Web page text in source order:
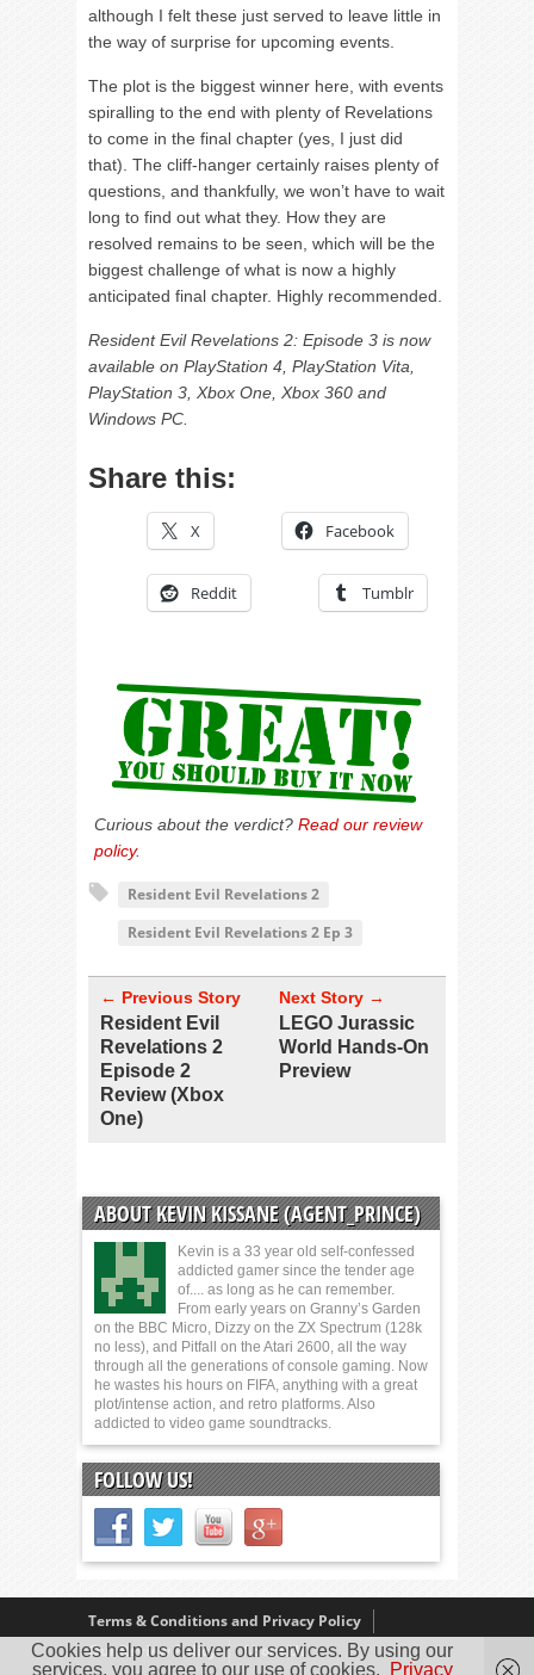
although I felt these just served to leave little in
the way of surprise for upcoming events.
The plot is the biggest winner here, with events
spiralling to the end with plenty of Revelations
to come in the final chapter (yes, I just did
that). The cliff-hanger certainly raises plenty of
questions, and thankfully, we won’t have to wait
long to find out what they. How they are
resolved remains to be seen, which will be the
biggest challenge of what is now a highly
anticipated final chapter. Highly recommended.
Resident Evil Revelations 2: Episode 3 is now
available on PlayStation 4, PlayStation Vita,
PlayStation 3, Xbox One, Xbox 360 and
Windows PC.
Share this:
X Facebook
Reddit Tumblr
Curious about the verdict? Read our review
policy.
Resident Evil Revelations 2
Resident Evil Revelations 2 Ep 3
← Previous Story
Resident Evil
Revelations 2
Episode 2
Review (Xbox
One)
Next Story →
LEGO Jurassic
World Hands-On
Preview
ABOUT KEVIN KISSANE (AGENT_PRINCE)
Kevin is a 33 year old self-confessed
addicted gamer since the tender age
of.... as long as he can remember.
From early years on Granny’s Garden
on the BBC Micro, Dizzy on the ZX Spectrum (128k
no less), and Pitfall on the Atari 2600, all the way
through all the generations of console gaming. Now
he wastes his hours on FIFA, anything with a great
plot/intense action, and retro platforms. Also
addicted to video game soundtracks.
FOLLOW US!
Terms & Conditions and Privacy Policy
Our Review Policy
About Us
Cookies help us deliver our services. By using our
services, you agree to our use of cookies.
Privacy